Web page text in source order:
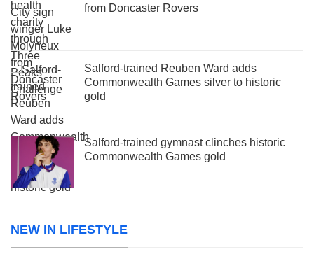
from Doncaster Rovers
Salford-trained Reuben Ward adds
Commonwealth Games silver to historic
gold
Salford-trained gymnast clinches historic
Commonwealth Games gold
NEW IN LIFESTYLE